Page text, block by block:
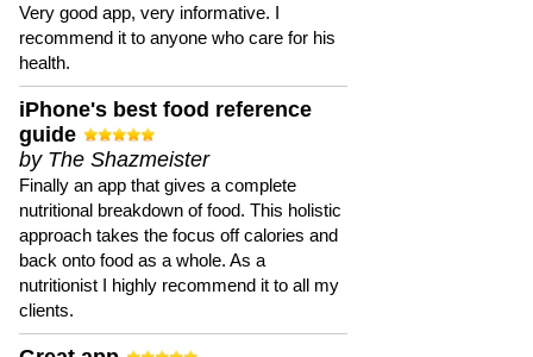
Very good app, very informative. I
recommend it to anyone who care for his
health.
iPhone's best food reference
guide
by The Shazmeister
Finally an app that gives a complete
nutritional breakdown of food. This holistic
approach takes the focus off calories and
back onto food as a whole. As a
nutritionist I highly recommend it to all my
clients.